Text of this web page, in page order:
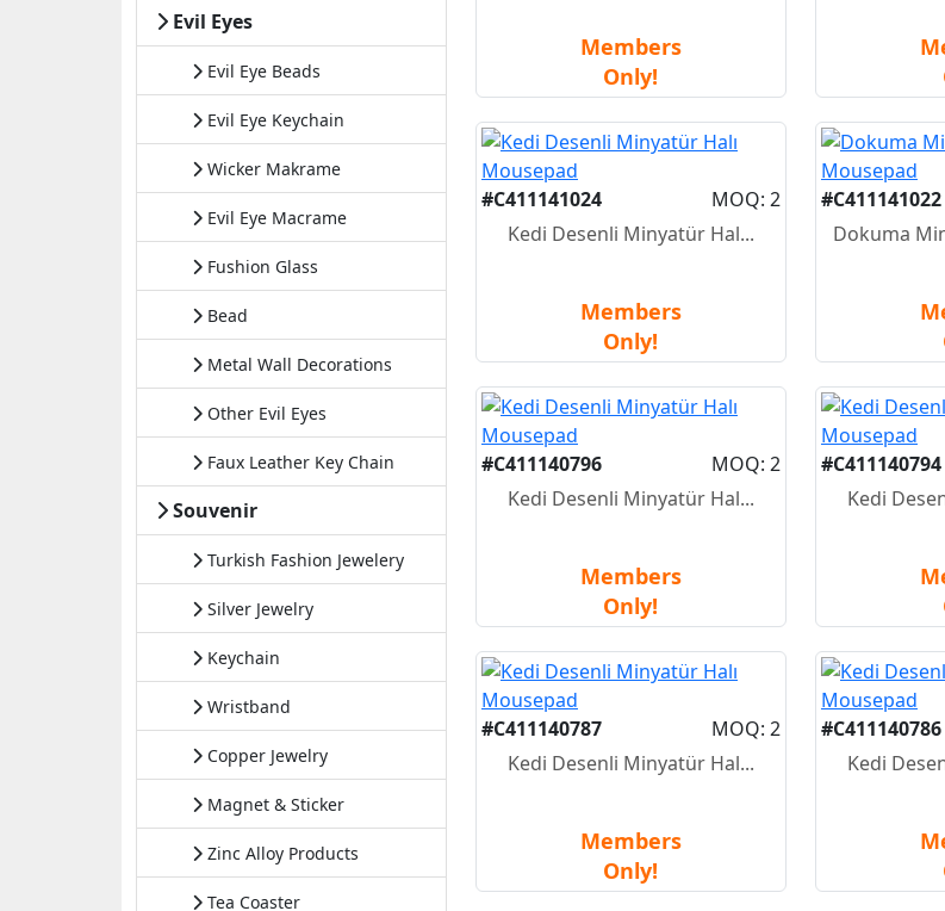
Evil Eyes
Evil Eye Beads
Evil Eye Keychain
Wicker Makrame
Evil Eye Macrame
Fushion Glass
Bead
Metal Wall Decorations
Other Evil Eyes
Faux Leather Key Chain
Souvenir
Turkish Fashion Jewelery
Silver Jewelry
Keychain
Wristband
Copper Jewelry
Magnet & Sticker
Zinc Alloy Products
Tea Coaster
Members
Only!
#C411141024
MOQ: 2
Kedi Desenli Minyatür Hal...
Members
Only!
#C411141022
Dokuma
#C411140796
MOQ: 2
Kedi Desenli Minyatür Hal...
Members
Only!
#C411140794
Kedi
#C411140787
MOQ: 2
Kedi Desenli Minyatür Hal...
Members
Only!
#C411140786
Kedi